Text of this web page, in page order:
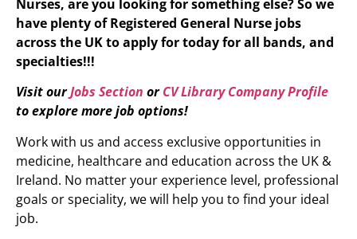
Nurses, are you looking for something else? So we
have plenty of Registered General Nurse jobs
across the UK to apply for today for all bands, and
specialties!!!
Visit ourJobs Section orCV Library Company Profile
to explore more job options!
Work with us and access exclusive opportunities in
medicine, healthcare and education across the UK &
Ireland. No matter your experience level, professional
goals or speciality, we will help you to find your ideal
job.